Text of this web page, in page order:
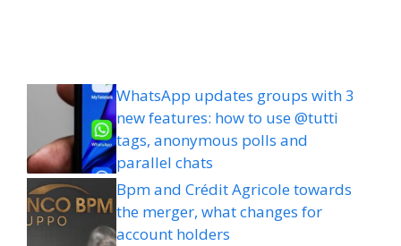
WhatsApp updates groups with 3
new features: how to use @tutti
tags, anonymous polls and
parallel chats
Bpm and Crédit Agricole towards
the merger, what changes for
account holders